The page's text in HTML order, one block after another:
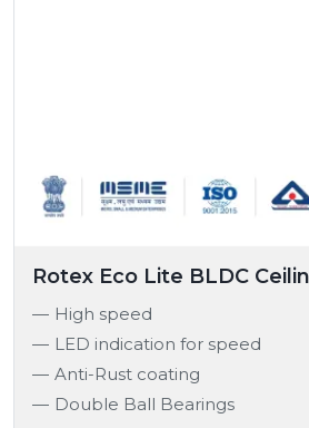
Rotex Eco Lite BLDC
High speed
LED indication for speed
Anti-Rust coating
Double Ball Bearings